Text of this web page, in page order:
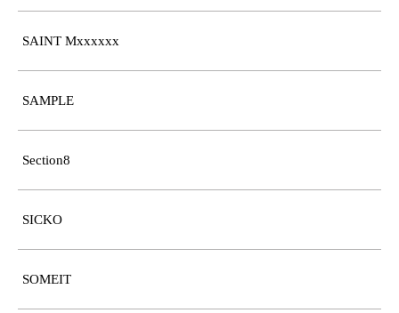
SAINT Mxxxxxx
SAMPLE
Section8
SICKO
SOMEIT